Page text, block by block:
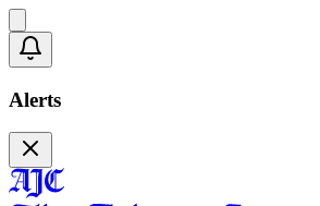
Alerts